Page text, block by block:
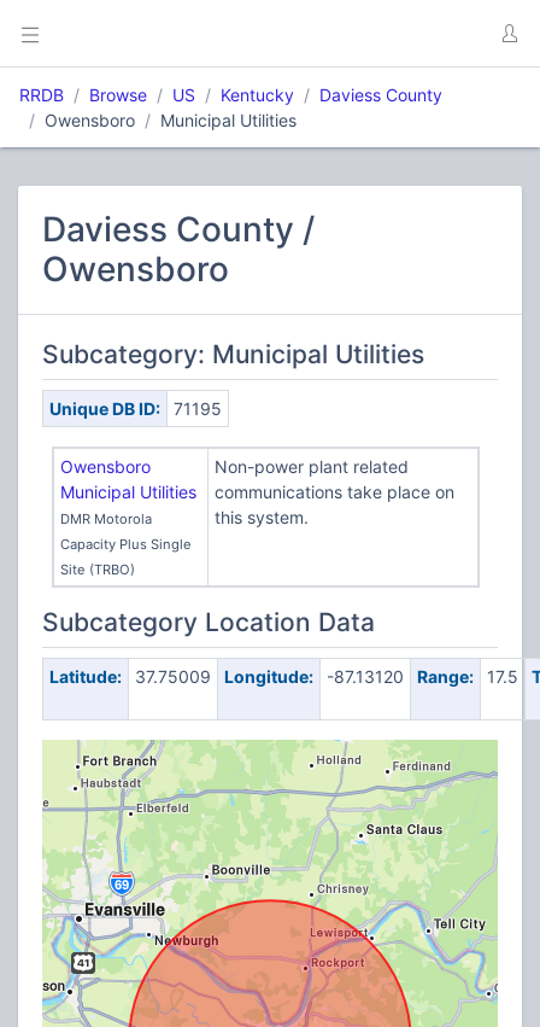
RRDB Browse US Kentucky
Daviess County
Owensboro
Municipal Utilities
Daviess County /
Owensboro
Subcategory: Municipal Utilities
Unique DB ID: 71195
Owensboro
Municipal Utilities
DMR Motorola
Capacity Plus Single
Site (TRBO)
Non-power plant related
communications take place on
this system.
Subcategory Location Data
Latitude: 37.75009 Longitude: -87.13120 Range: 17.5